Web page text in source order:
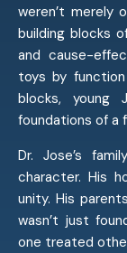
weren’t merely
building blocks
and cause-
toys by
blocks, young
foundations of a
Dr. Jose’s
character. His
unity. His
wasn’t just
one treated